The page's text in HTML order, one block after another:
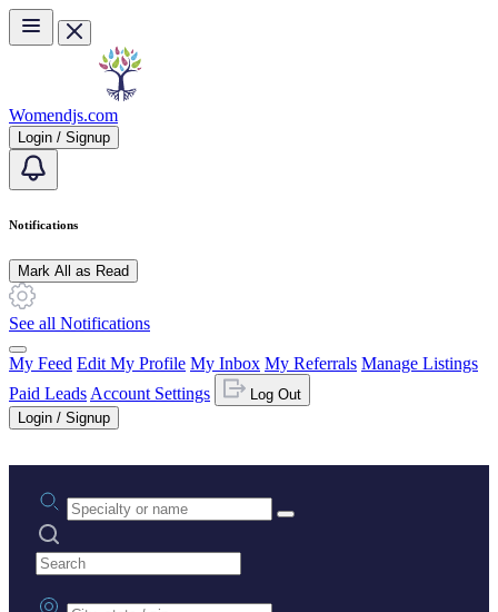
Skip to main content
Womendjs.com
Login / Signup
Notifications
Mark All as Read
See all Notifications
My Feed Edit My Profile My Inbox My Referrals Manage Listings
Paid Leads Account Settings
Log Out
Login / Signup
Practice area or name
Search practices
City, state or zip